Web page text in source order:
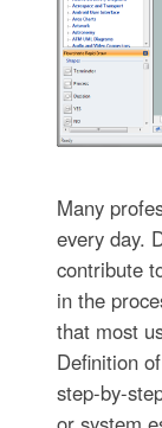
Many
every day.
contribute
in the
that most
Definition
step-by-